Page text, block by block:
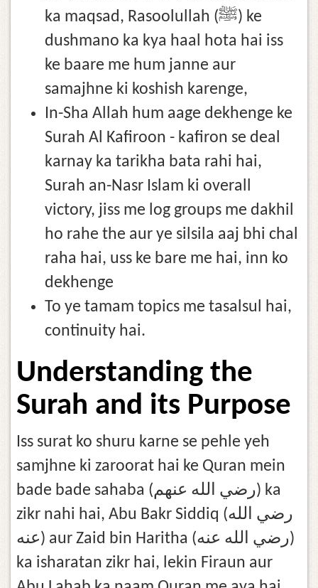
ka maqsad, Rasoolullah (ﷺ) ke
dushmano ka kya haal hota hai iss
ke baare me hum janne aur
samajhne ki koshish karenge,
In-Sha Allah hum aage dekhenge ke
Surah Al Kafiroon - kafiron se deal
karnay ka tarikha bata rahi hai,
Surah an-Nasr Islam ki overall
victory, jiss me log groups me dakhil
ho rahe the aur ye silsila aaj bhi chal
raha hai, uss ke bare me hai, inn ko
dekhenge
To ye tamam topics me tasalsul hai,
continuity hai.
Understanding the
Surah and its Purpose
Iss surat ko shuru karne se pehle yeh
samjhne ki zaroorat hai ke Quran mein
bade bade sahaba (رضي الله عنهم) ka
zikr nahi hai, Abu Bakr Siddiq (رضي الله
عنه) aur Zaid bin Haritha (رضي الله عنه)
ka isharatan zikr hai, lekin Firaun aur